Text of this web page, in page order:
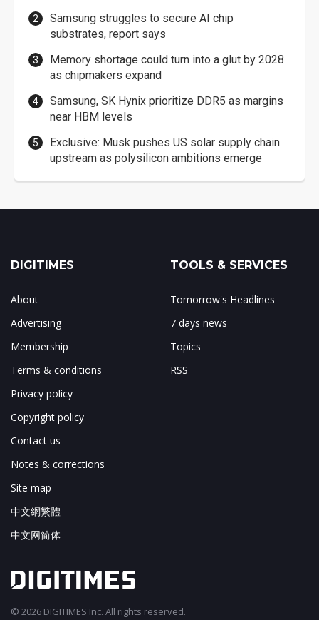
Samsung struggles to secure AI chip
substrates, report says
Memory shortage could turn into a glut by 2028
as chipmakers expand
Samsung, SK Hynix prioritize DDR5 as margins
near HBM levels
Exclusive: Musk pushes US solar supply chain
upstream as polysilicon ambitions emerge
DIGITIMES
About
Advertising
Membership
Terms & conditions
Privacy policy
Copyright policy
Contact us
Notes & corrections
Site map
中文網繁體
中文网简体
TOOLS & SERVICES
Tomorrow's Headlines
7 days news
Topics
RSS
© 2026 DIGITIMES Inc. All rights reserved.